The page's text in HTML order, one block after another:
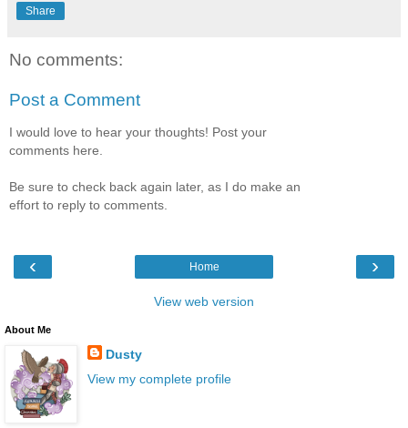
Share
No comments:
Post a Comment
I would love to hear your thoughts! Post your
comments here.
Be sure to check back again later, as I do make an
effort to reply to comments.
‹ ›
Home
View web version
About Me
Dusty
View my complete profile